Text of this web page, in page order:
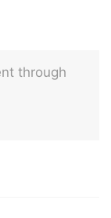
through